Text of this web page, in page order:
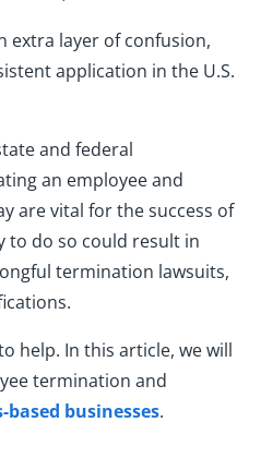
extra layer of confusion,
application in the U.S.
and federal
an employee and
are vital for the success of
to do so could result in
termination lawsuits,
help. In this article, we will
termination and
based businesses.